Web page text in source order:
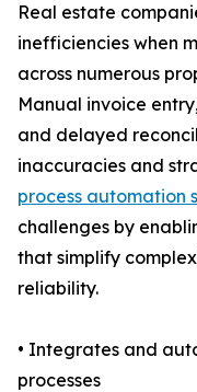
Real estate
inefficiencies when
across numerous
Manual invoice
and delayed
inaccuracies and
process automation
challenges by
that simplify
reliability.
• Integrates and
processes